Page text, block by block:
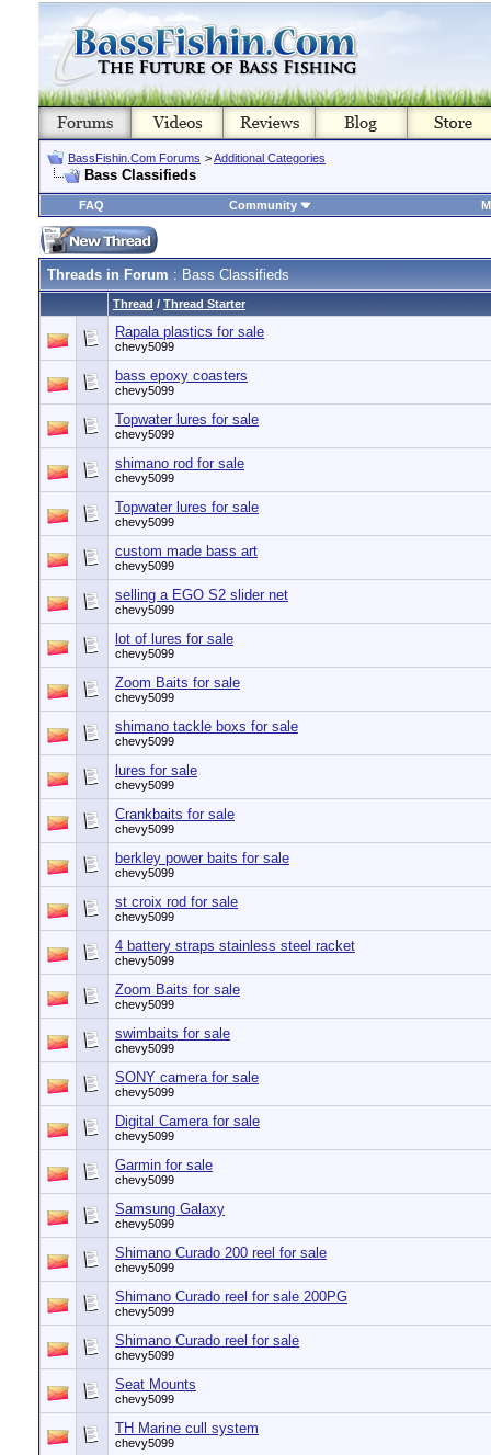
BassFishin.Com Forums >Additional Categories
Bass Classifieds
FAQ Community
Threads in Forum : Bass Classifieds
Thread / Thread Starter
Rapala plastics for sale
chevy5099
bass epoxy coasters
chevy5099
Topwater lures for sale
chevy5099
shimano rod for sale
chevy5099
Topwater lures for sale
chevy5099
custom made bass art
chevy5099
selling a EGO S2 slider net
chevy5099
lot of lures for sale
chevy5099
Zoom Baits for sale
chevy5099
shimano tackle boxs for sale
chevy5099
lures for sale
chevy5099
Crankbaits for sale
chevy5099
berkley power baits for sale
chevy5099
st croix rod for sale
chevy5099
4 battery straps stainless steel racket
chevy5099
Zoom Baits for sale
chevy5099
swimbaits for sale
chevy5099
SONY camera for sale
chevy5099
Digital Camera for sale
chevy5099
Garmin for sale
chevy5099
Samsung Galaxy
chevy5099
Shimano Curado 200 reel for sale
chevy5099
Shimano Curado reel for sale 200PG
chevy5099
Shimano Curado reel for sale
chevy5099
Seat Mounts
chevy5099
TH Marine cull system
chevy5099